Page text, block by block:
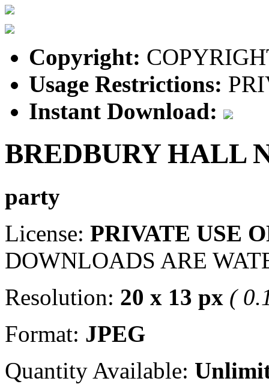
Copyright:
Usage Restrictions:
Instant Download:
BREDBURY HALL
party
License: PRIVATE USE
DOWNLOADS ARE
Resolution: 20 x 13 px (
Format: JPEG
Quantity Available: